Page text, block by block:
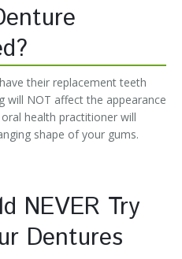
their replacement teeth
will NOT affect the appearance
health practitioner will
shape of your gums.
NEVER Try
Dentures